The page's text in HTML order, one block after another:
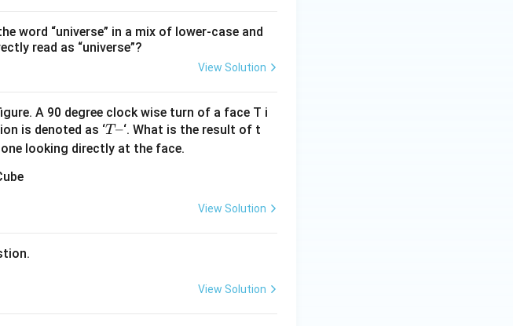
word “universe” in a mix of lower-case and
read as “universe”?
View Solution
A 90 degree clock wise turn of a face T i
is denoted as ‘T
–
T –‘. What is the result of t
looking directly at the face.
View Solution
View Solution